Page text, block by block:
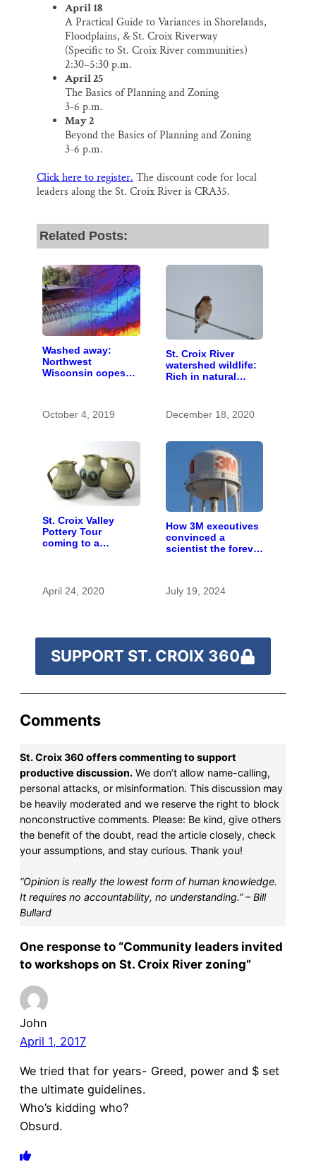
April 18
A Practical Guide to Variances in Shorelands,
Floodplains, & St. Croix Riverway
(Specific to St. Croix River communities)
2:30–5:30 p.m.
April 25
The Basics of Planning and Zoning
3-6 p.m.
May 2
Beyond the Basics of Planning and Zoning
3-6 p.m.
Click here to register.The discount code for local
leaders along the St. Croix River is CRA35.
Related Posts:
Washed away:
Northwest
Wisconsin copes
October 4, 2019
St. Croix River
watershed wildlife:
Rich in natural
December 18, 2020
St. Croix Valley
Pottery Tour
coming to a
April 24, 2020
How 3M executives
convinced a
scientist the forever
July 19, 2024
SUPPORT ST. CROIX 360
Comments
St. Croix 360 offers commenting to support
productive discussion. We don’t allow name-calling,
personal attacks, or misinformation. This discussion may
be heavily moderated and we reserve the right to block
nonconstructive comments. Please: Be kind, give others
the benefit of the doubt, read the article closely, check
your assumptions, and stay curious. Thank you!
“Opinion is really the lowest form of human knowledge.
It requires no accountability, no understanding.” – Bill
Bullard
One response to “Community leaders invited
to workshops on St. Croix River zoning”
John
April 1, 2017
We tried that for years- Greed, power and $ set
the ultimate guidelines.
Who’s kidding who?
Obsurd.